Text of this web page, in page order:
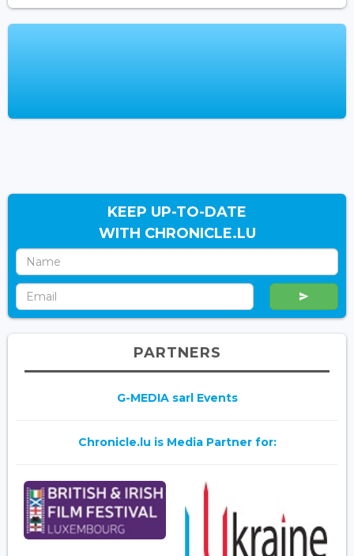
KEEP UP-TO-DATE
WITH CHRONICLE.LU
PARTNERS
G-MEDIA sarl Events
Chronicle.lu is Media Partner for: